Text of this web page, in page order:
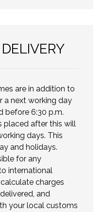
are in addition to
a next working day
before 6:30 p.m.
placed after this will
days. This
and holidays.
for any
international
charges
and
your local customs